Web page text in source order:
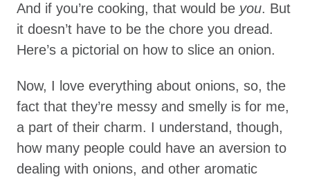
And if you’re cooking, that would be you. But
it doesn’t have to be the chore you dread.
Here’s a pictorial on how to slice an onion.
Now, I love everything about onions, so, the
fact that they’re messy and smelly is for me,
a part of their charm. I understand, though,
how many people could have an aversion to
dealing with onions, and other aromatic